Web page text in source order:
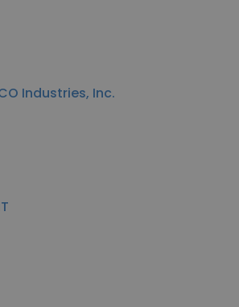
Industries, Inc.